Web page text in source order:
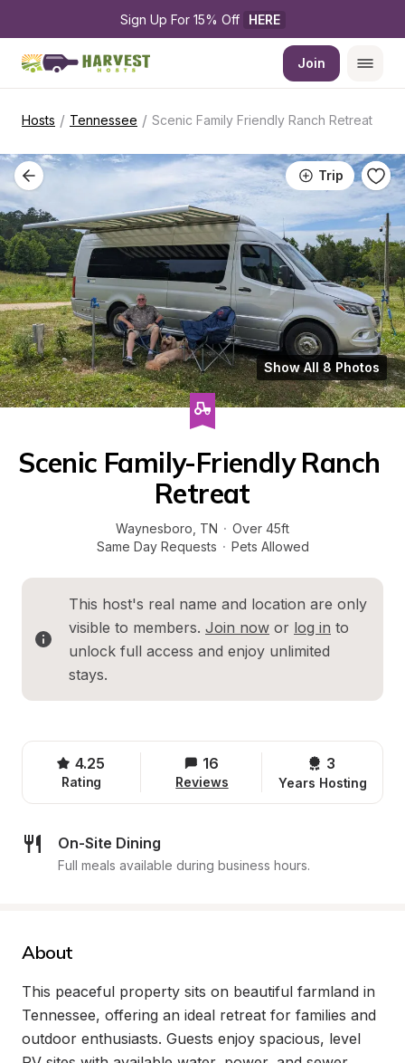
Sign Up For 15% Off HERE
Join
Hosts / Tennessee / Scenic Family Friendly Ranch Retreat
Trip
Show All 8 Photos
Scenic Family-Friendly Ranch
Retreat
Waynesboro TN · Over 45ft
Same Day Requests · Pets Allowed
This host's real name and location are only
visible to members. Join now or log in to
unlock full access and enjoy unlimited
stays.
4.25
Rating
16
Reviews
3
Years Hosting
On-Site Dining
Full meals available during business hours.
About
This peaceful property sits on beautiful farmland in
Tennessee, offering an ideal retreat for families and
outdoor enthusiasts. Guests enjoy spacious, level